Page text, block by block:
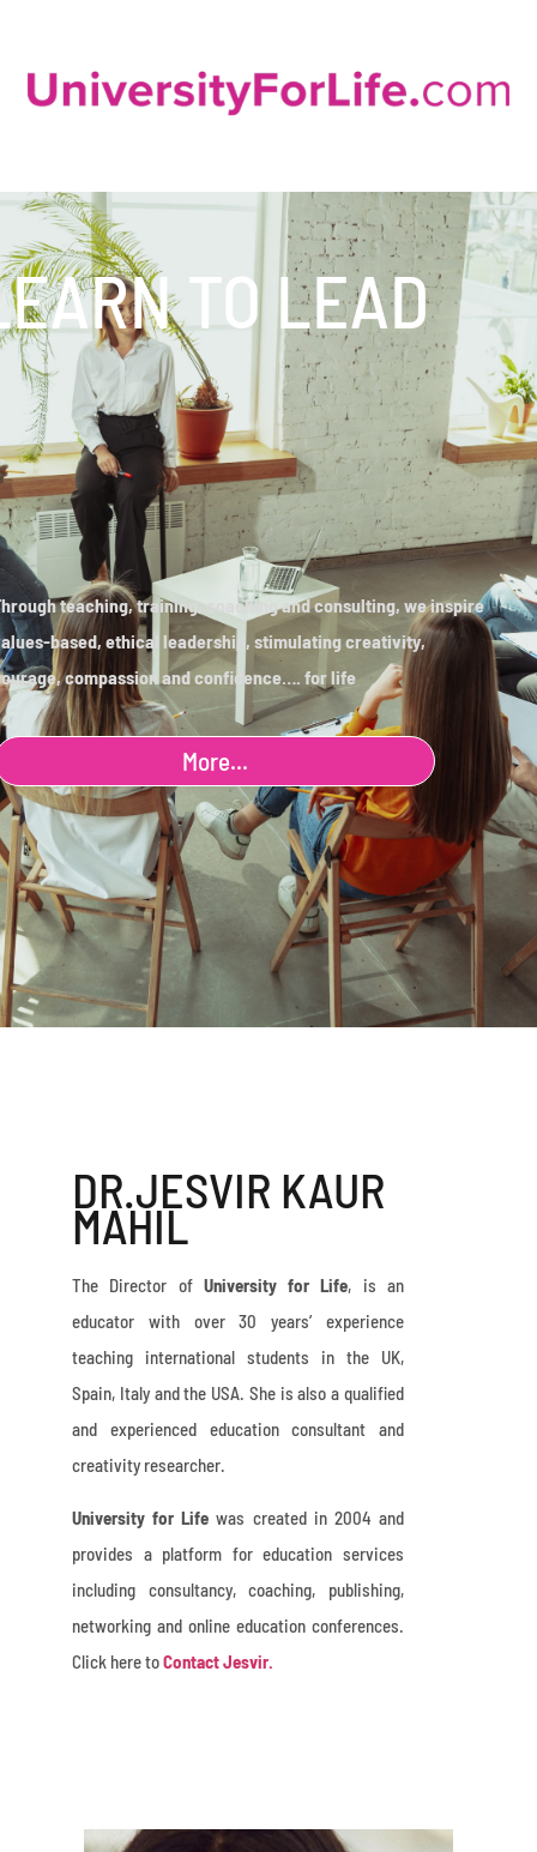
TO LEAD
teaching, training, coaching and consulting, we inspire
based, ethical leadership, stimulating creativity,
compassion and confidence…. for life
More...
DR.JESVIR KAUR
MAHIL
The Director of University for Life, is an
educator with over 30 years’ experience
teaching international students in the UK,
Spain, Italy and the USA. She is also a qualified
and experienced education consultant and
creativity researcher.
University for Life was created in 2004 and
provides a platform for education services
including consultancy, coaching, publishing,
networking and online education conferences.
Click here toContact Jesvir.